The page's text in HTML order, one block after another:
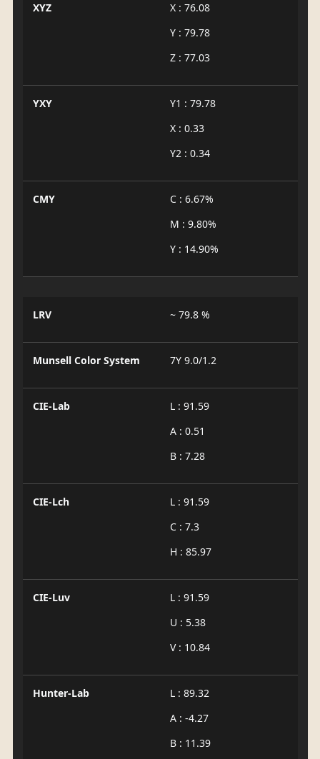
XYZ
X : 76.08
Y : 79.78
Z : 77.03
YXY
Y1 : 79.78
X : 0.33
Y2 : 0.34
CMY
C : 6.67%
M : 9.80%
Y : 14.90%
LRV ~ 79.8 %
Munsell Color System 7Y 9.0/1.2
CIE-Lab
L : 91.59
A : 0.51
B : 7.28
CIE-Lch
L : 91.59
C : 7.3
H : 85.97
CIE-Luv
L : 91.59
U : 5.38
V : 10.84
Hunter-Lab
L : 89.32
A : -4.27
B : 11.39